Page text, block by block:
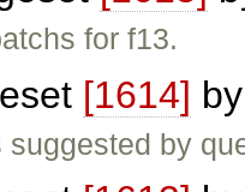
for f13.
[1614]
suggested by